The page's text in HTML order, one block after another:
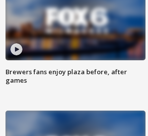
Brewers fans enjoy plaza before, after
games